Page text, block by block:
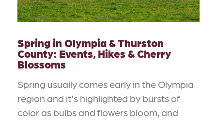
Spring in Olympia & Thurston
County: Events, Hikes & Cherry
Blossoms
Spring usually comes early in the Olympia
region and it's highlighted by bursts of
color as bulbs and flowers bloom, and